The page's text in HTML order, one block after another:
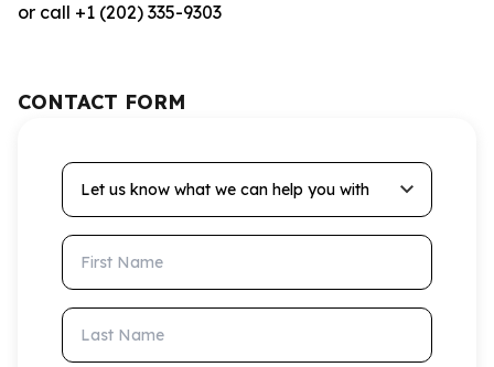
or call +1 (202) 335-9303
CONTACT FORM
Let us know what we can help you with
First Name
Last Name